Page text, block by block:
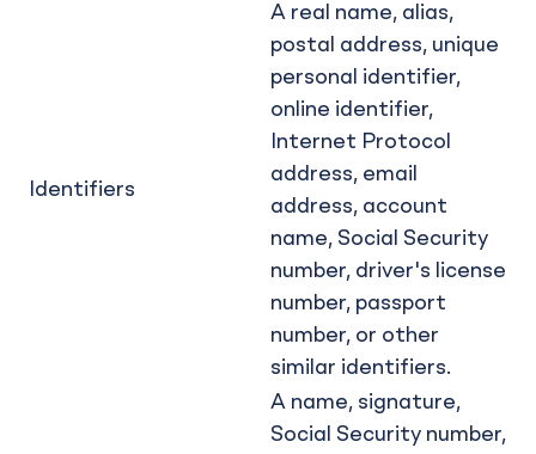
Identifiers
A real name, alias,
postal address, unique
personal identifier,
online identifier,
Internet Protocol
address, email
address, account
name, Social Security
number, driver's license
number, passport
number, or other
similar identifiers.
A name, signature,
Social Security number,